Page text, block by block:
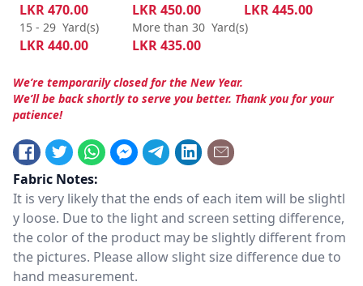
LKR470.00 LKR450.00 LKR445.00
15 - 29 Yard(s)
LKR440.00
More than 30 Yard(s)
LKR435.00
We’re temporarily closed for the New Year.
We’ll be back shortly to serve you better. Thank you for your
patience!
Fabric Notes:
It is very likely that the ends of each item will be slightl
y loose. Due to the light and screen setting difference,
the color of the product may be slightly different from
the pictures. Please allow slight size difference due to
hand measurement.